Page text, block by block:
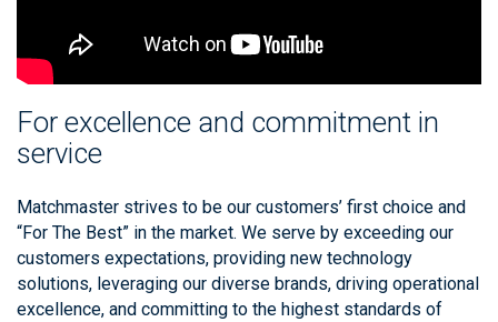
For excellence and commitment in
service
Matchmaster strives to be our customers’ first choice and
“For The Best” in the market. We serve by exceeding our
customers expectations, providing new technology
solutions, leveraging our diverse brands, driving operational
excellence, and committing to the highest standards of